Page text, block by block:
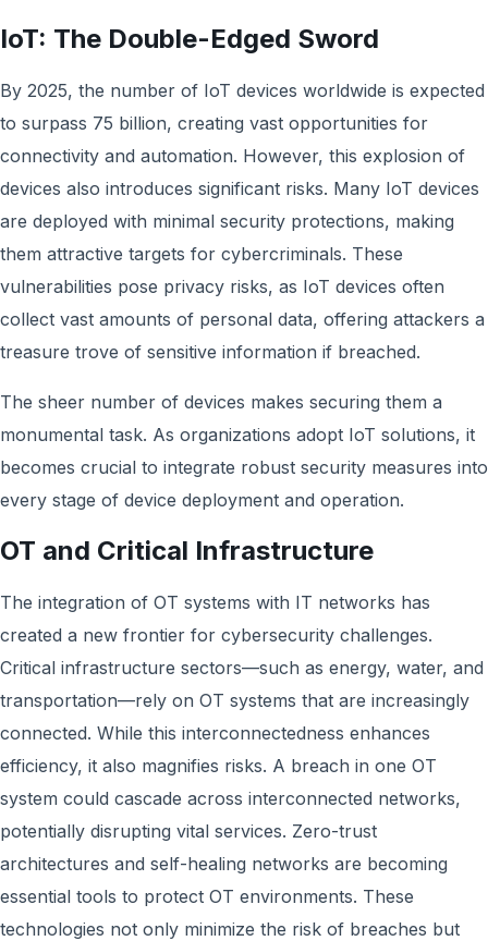
IoT: The Double-Edged Sword
By 2025, the number of IoT devices worldwide is expected
to surpass 75 billion, creating vast opportunities for
connectivity and automation. However, this explosion of
devices also introduces significant risks. Many IoT devices
are deployed with minimal security protections, making
them attractive targets for cybercriminals. These
vulnerabilities pose privacy risks, as IoT devices often
collect vast amounts of personal data, offering attackers a
treasure trove of sensitive information if breached.
The sheer number of devices makes securing them a
monumental task. As organizations adopt IoT solutions, it
becomes crucial to integrate robust security measures into
every stage of device deployment and operation.
OT and Critical Infrastructure
The integration of OT systems with IT networks has
created a new frontier for cybersecurity challenges.
Critical infrastructure sectors—such as energy, water, and
transportation—rely on OT systems that are increasingly
connected. While this interconnectedness enhances
efficiency, it also magnifies risks. A breach in one OT
system could cascade across interconnected networks,
potentially disrupting vital services. Zero-trust
architectures and self-healing networks are becoming
essential tools to protect OT environments. These
technologies not only minimize the risk of breaches but